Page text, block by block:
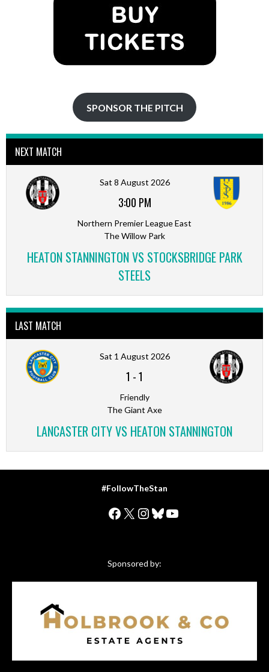
SPONSOR THE PITCH
NEXT MATCH
Sat 8 August 2026
3:00 PM
Northern Premier League East
The Willow Park
HEATON STANNINGTON VS STOCKSBRIDGE PARK
STEELS
LAST MATCH
Sat 1 August 2026
1 -1
Friendly
The Giant Axe
LANCASTER CITY VS HEATON STANNINGTON
#FollowTheStan
Facebook
X Instagram
Bluesky
YouTube
Sponsored by: